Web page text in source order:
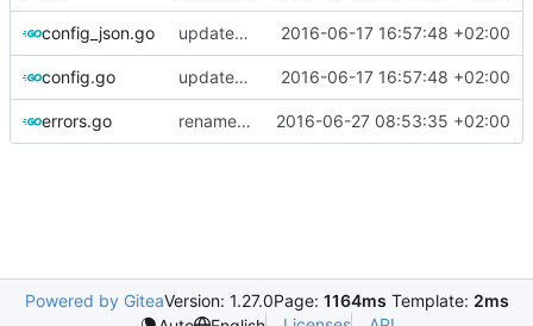
config_json.go update kcp config 2016-06-17 16:57:48 +02:00
config.go update kcp config 2016-06-17 16:57:48 +02:00
errors.go rename Error to Err 2016-06-27 08:53:35 +02:00
Powered by GiteaVersion: 1.27.0Page: 1164ms Template: 2ms